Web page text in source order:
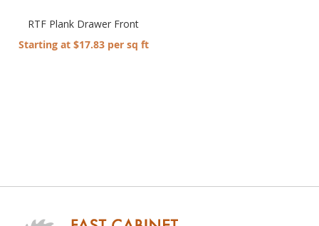
RTF Plank Drawer Front
Starting at $17.83 per sq ft